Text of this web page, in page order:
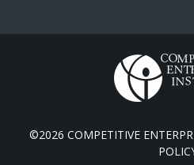
©2026 COMPETITIVE